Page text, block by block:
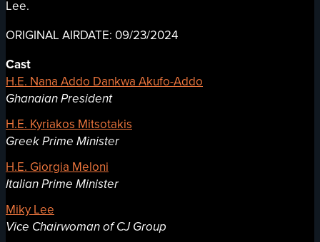
Lee.
ORIGINAL AIRDATE: 09/23/2024
Cast
H.E. Nana Addo Dankwa Akufo-Addo
Ghanaian President
H.E. Kyriakos Mitsotakis
Greek Prime Minister
H.E. Giorgia Meloni
Italian Prime Minister
Miky Lee
Vice Chairwoman of CJ Group